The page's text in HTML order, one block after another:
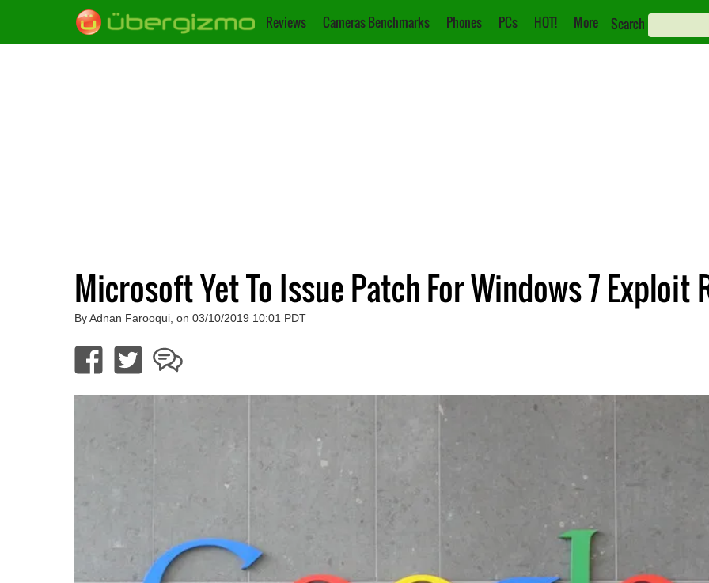
Reviews Cameras Benchmarks Phones PCs HOT! More Search
Microsoft Yet To Issue Patch For Windows 7 Exploit
By Adnan Farooqui, on 03/10/2019 10:01 PDT